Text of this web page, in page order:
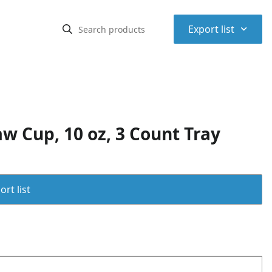
Export list ⌃
Cup, 10 oz, 3 Count Tray
list